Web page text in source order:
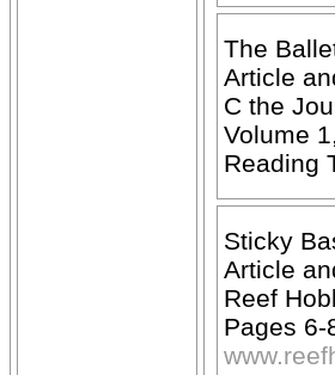
The
Article
C the
Volume
Reading
Sticky
Article
Reef
Pages 6-